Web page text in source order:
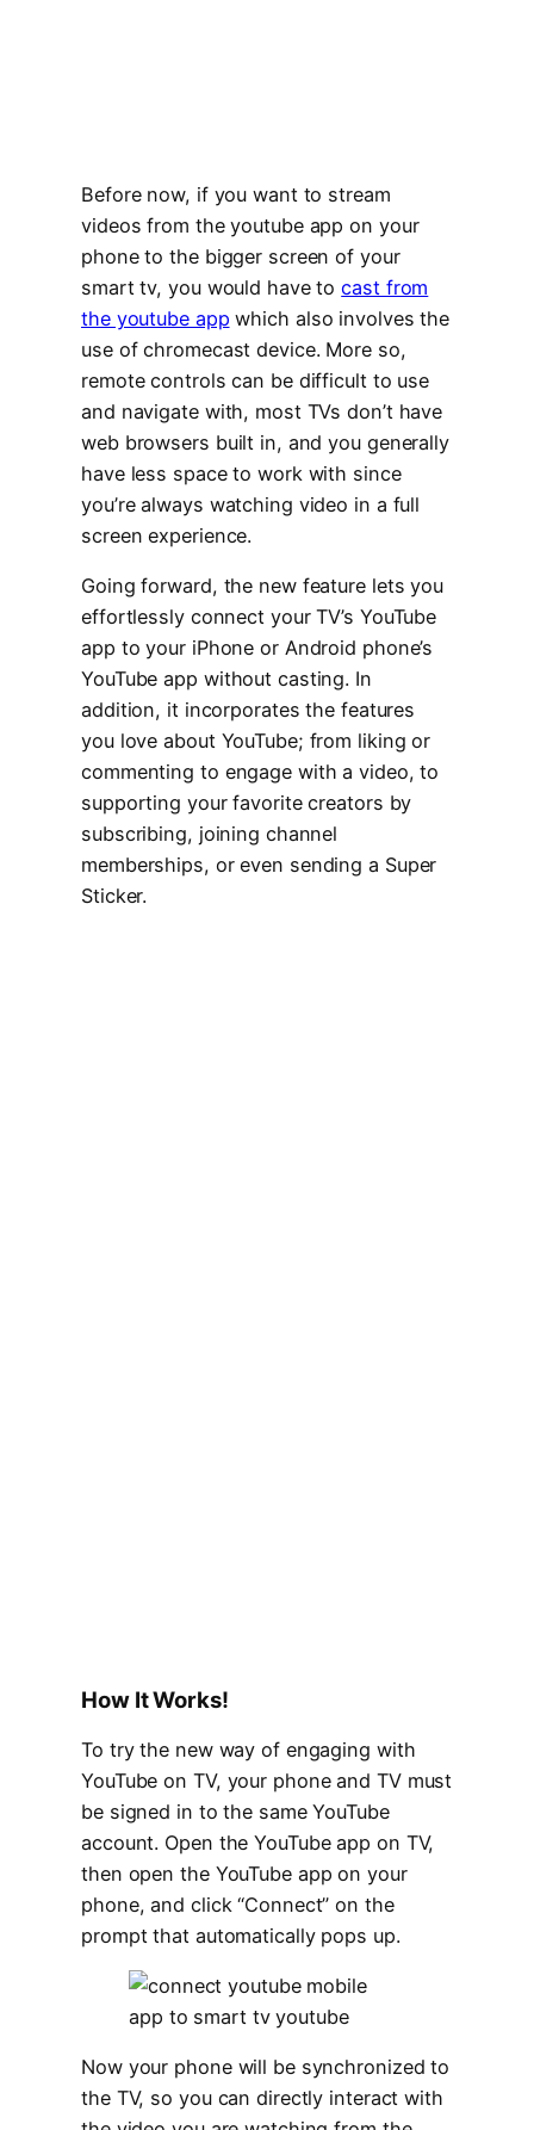
Before now, if you want to stream
videos from the youtube app on your
phone to the bigger screen of your
smart tv, you would have tocast from
the youtube app which also involves the
use of chromecast device. More so,
remote controls can be difficult to use
and navigate with, most TVs don’t have
web browsers built in, and you generally
have less space to work with since
you’re always watching video in a full
screen experience.
Going forward, the new feature lets you
effortlessly connect your TV’s YouTube
app to your iPhone or Android phone’s
YouTube app without casting. In
addition, it incorporates the features
you love about YouTube; from liking or
commenting to engage with a video, to
supporting your favorite creators by
subscribing, joining channel
memberships, or even sending a Super
Sticker.
How It Works!
To try the new way of engaging with
YouTube on TV, your phone and TV must
be signed in to the same YouTube
account. Open the YouTube app on TV,
then open the YouTube app on your
phone, and click “Connect” on the
prompt that automatically pops up.
Now your phone will be synchronized to
the TV, so you can directly interact with